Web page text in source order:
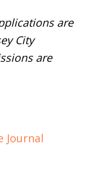
are
City
are
Journal